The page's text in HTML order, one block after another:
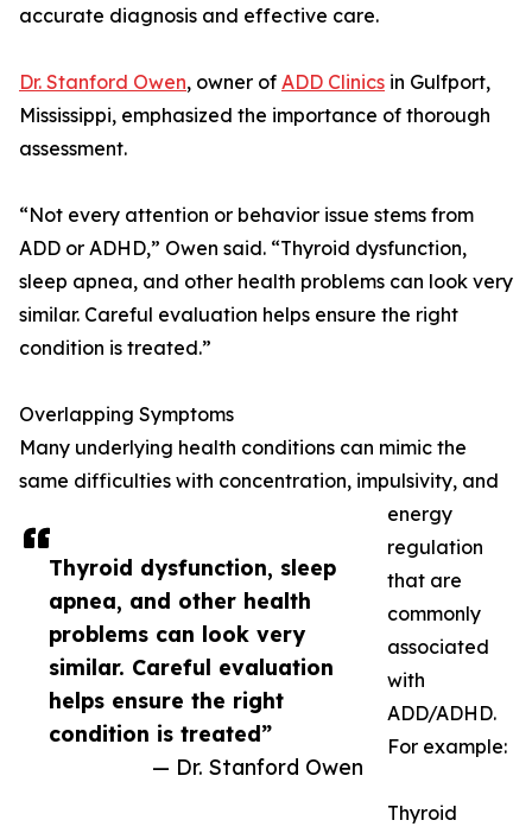
Thyroid dysfunction, sleep
apnea, and other health
problems can look very
similar. Careful evaluation
helps ensure the right
condition is treated”
— Dr. Stanford Owen
accurate diagnosis and effective care.
Dr. Stanford Owen, owner of ADD Clinics in Gulfport,
Mississippi, emphasized the importance of thorough
assessment.
“Not every attention or behavior issue stems from
ADD or ADHD,” Owen said. “Thyroid dysfunction,
sleep apnea, and other health problems can look very
similar. Careful evaluation helps ensure the right
condition is treated.”
Overlapping Symptoms
Many underlying health conditions can mimic the
same difficulties with concentration, impulsivity, and
energy
regulation
that are
commonly
associated
with
ADD/ADHD.
For example:
Thyroid